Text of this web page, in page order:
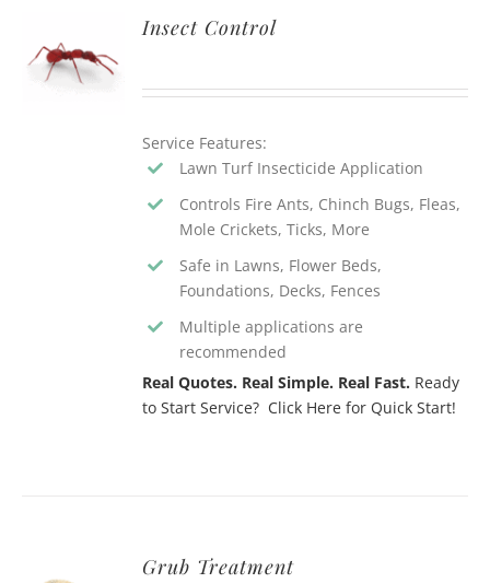
QUOTE
Insect Control
Service Features:
Lawn Turf Insecticide Application
Controls Fire Ants, Chinch Bugs, Fleas,
Mole Crickets, Ticks, More
Safe in Lawns, Flower Beds,
Foundations, Decks, Fences
Multiple applications are
recommended
Real Quotes. Real Simple. Real Fast. Ready
to Start Service? Click Here for Quick Start!
Grub Treatment